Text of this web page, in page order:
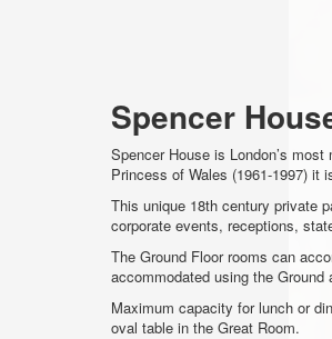
Spencer
Spencer House is London’s
Princess of Wales (1961-1997) it
This unique 18th century private
corporate events, receptions,
The Ground Floor rooms can
accommodated using the Ground
Maximum capacity for lunch or
oval table in the Great Room.